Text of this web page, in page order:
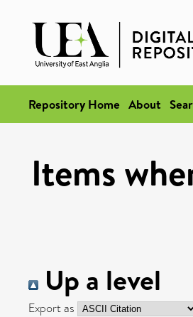
Repository Home About
Items
Up a level
Export as